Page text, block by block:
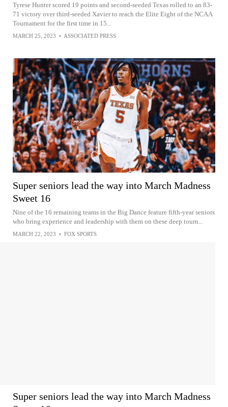
Tyrese Hunter scored 19 points and second-seeded Texas rolled to an 83-
71 victory over third-seeded Xavier to reach the Elite Eight of the NCAA
Tournament for the first time in 15...
MARCH 25, 2023 • ASSOCIATED PRESS
Super seniors lead the way into March Madness
Sweet 16
Nine of the 16 remaining teams in the Big Dance feature fifth-year seniors
who bring experience and leadership with them on these deep tourn...
MARCH 22, 2023 • FOX SPORTS
Super seniors lead the way into March Madness